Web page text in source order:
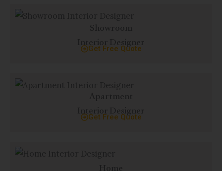
Interior Designer
Get Free Quote
Interior Designer
Get Free Quote